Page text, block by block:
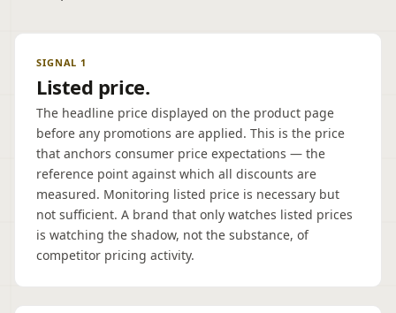
SIGNAL 1
Listed price.
The headline price displayed on the product page
before any promotions are applied. This is the price
that anchors consumer price expectations — the
reference point against which all discounts are
measured. Monitoring listed price is necessary but
not sufficient. A brand that only watches listed prices
is watching the shadow, not the substance, of
competitor pricing activity.